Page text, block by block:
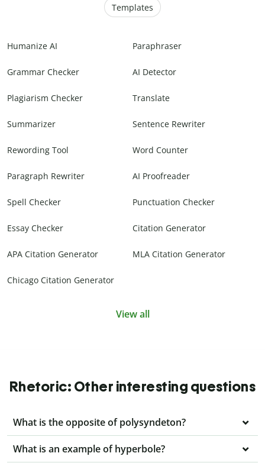
Templates
Humanize AI Paraphraser
Grammar Checker AI Detector
Plagiarism Checker Translate
Summarizer Sentence Rewriter
Rewording Tool Word Counter
Paragraph Rewriter AI Proofreader
Spell Checker Punctuation Checker
Essay Checker Citation Generator
APA Citation Generator MLA Citation Generator
Chicago Citation Generator
View all
Rhetoric: Other interesting questions
What is the opposite of polysyndeton?
What is an example of hyperbole?